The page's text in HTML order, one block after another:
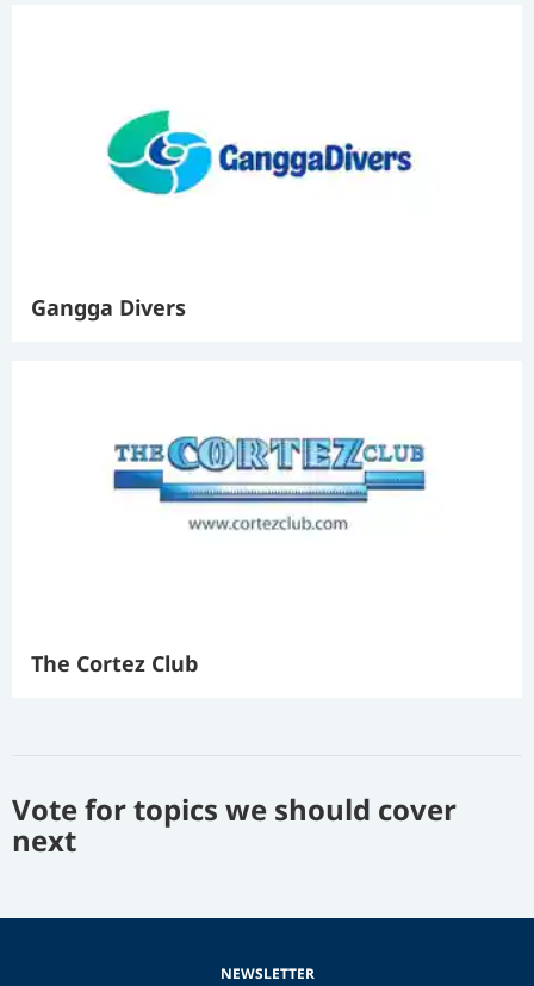
Gangga Divers
The Cortez Club
Vote for topics we should cover
next
NEWSLETTER